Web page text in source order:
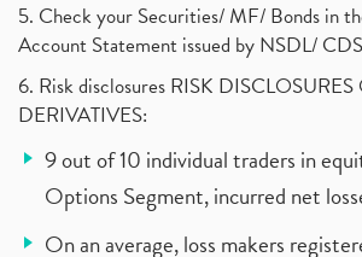
5. Check your Securities/ MF/ Bonds in
Account Statement issued by NSDL/
6. Risk disclosures RISK
DERIVATIVES:
9 out of 10 individual traders in
Options Segment, incurred net
On an average, loss makers